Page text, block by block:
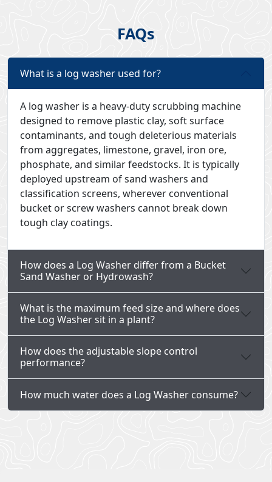
FAQs
What is a log washer used for?
A log washer is a heavy-duty scrubbing machine
designed to remove plastic clay, soft surface
contaminants, and tough deleterious materials
from aggregates, limestone, gravel, iron ore,
phosphate, and similar feedstocks. It is typically
deployed upstream of sand washers and
classification screens, wherever conventional
bucket or screw washers cannot break down
tough clay coatings.
How does a Log Washer differ from a Bucket
Sand Washer or Hydrowash?
What is the maximum feed size and where does
the Log Washer sit in a plant?
How does the adjustable slope control
performance?
How much water does a Log Washer consume?